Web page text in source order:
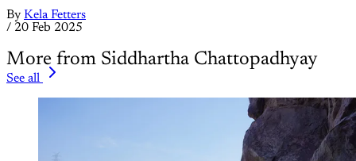
By Kela Fetters
/ 20 Feb 2025
More from Siddhartha Chattopadhyay
See all